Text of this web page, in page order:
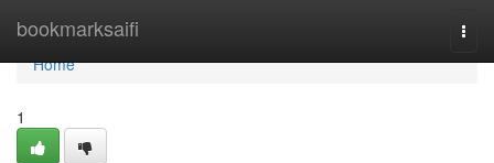
bookmarksaifi
Home
Home
1